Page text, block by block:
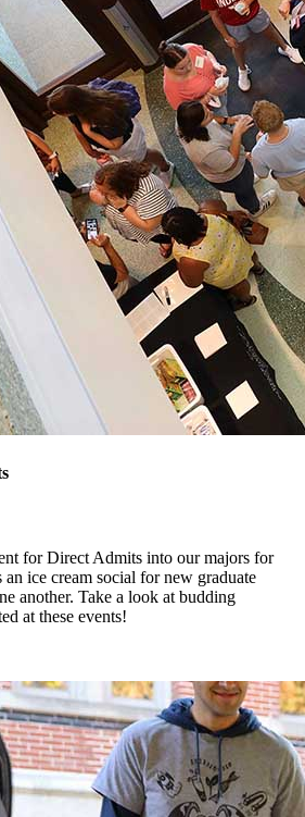
for Direct Admits into our majors for
an ice cream social for new graduate
another. Take a look at budding
at these events!